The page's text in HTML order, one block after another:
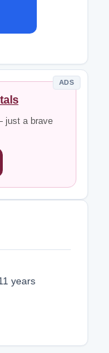
ADS
just a brave
years